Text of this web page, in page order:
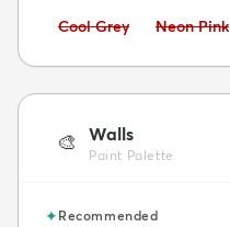
Avoid:
Cool Grey Avoid:
Neon Pink
🎨 Walls
Paint Palette
✦Recommended